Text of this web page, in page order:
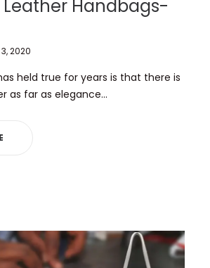
Leather Handbags-
2020
held true for years is that there is
as far as elegance…